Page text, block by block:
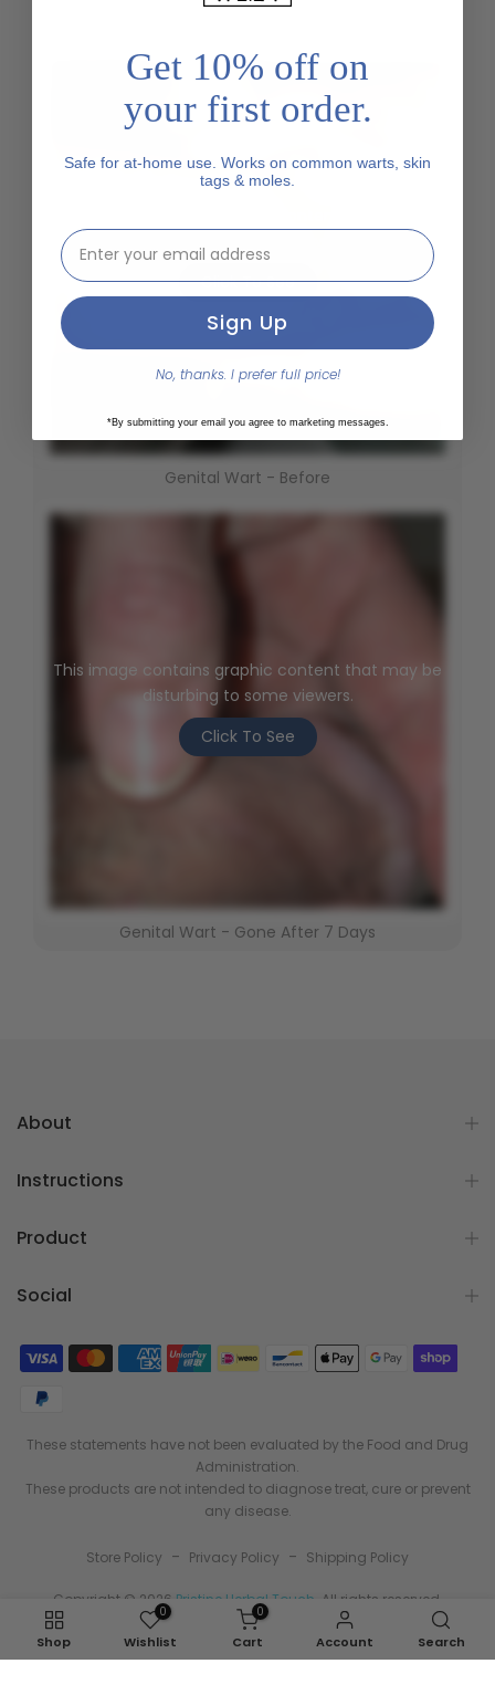
Click To See
Genital Wart - Before
This image contains graphic content that may be
disturbing to some viewers.
Click To See
Genital Wart - Gone After 7 Days
About
Instructions
Product
Social
These statements have not been evaluated by the Food and Drug
Administration.
These products are not intended to diagnose treat, cure or prevent
any disease.
Store Policy - Privacy Policy - Shipping Policy
Copyright © 2026 Pristine Herbal Touch . All rights reserved.
Shop
0
Wishlist
0
Cart Account Search
Get 10% off on
your first order.
Safe for at-home use. Works on common warts, skin
tags & moles.
email address input
Sign Up
No, thanks. I prefer full price!
*By submitting your email you agree to marketing messages.